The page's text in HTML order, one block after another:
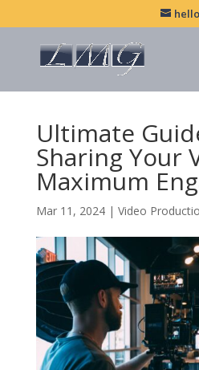
Ultimate
Sharing Your
Maximum
Mar 11, 2024| Video